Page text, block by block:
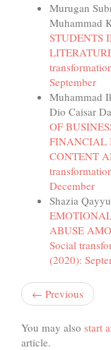
Murugan
Muhammad
STUDENTS
September
Muhammad
Dio Caisar
OF
FINANCIAL
CONTENT
December
Shazia
ABUSE
Social
(2020):
← Previous
You may also start
article.